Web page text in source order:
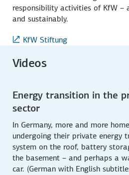
responsibility activities of KfW –
and sustainably.
KfW Stiftung
Videos
Energy transition in the
sector
In Germany, more and more
undergoing their private energy
system on the roof, battery
the basement – and perhaps a
car. (German with English